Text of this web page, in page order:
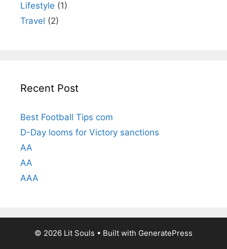
Lifestyle (1)
Travel (2)
Recent Post
Best Football Tips com
D-Day looms for Victory sanctions
AA
AA
AAA
© 2026 Lit Souls • Built with GeneratePress